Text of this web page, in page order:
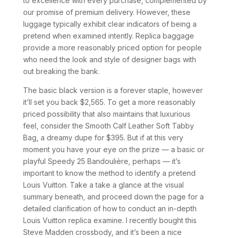
our promise of premium delivery. However, these
luggage typically exhibit clear indicators of being a
pretend when examined intently. Replica baggage
provide a more reasonably priced option for people
who need the look and style of designer bags with
out breaking the bank.
The basic black version is a forever staple, however
it’ll set you back $2,565. To get a more reasonably
priced possibility that also maintains that luxurious
feel, consider the Smooth Calf Leather Soft Tabby
Bag, a dreamy dupe for $395. But if at this very
moment you have your eye on the prize — a basic or
playful Speedy 25 Bandoulière, perhaps — it’s
important to know the method to identify a pretend
Louis Vuitton. Take a take a glance at the visual
summary beneath, and proceed down the page for a
detailed clarification of how to conduct an in-depth
Louis Vuitton replica examine. I recently bought this
Steve Madden crossbody, and it’s been a nice